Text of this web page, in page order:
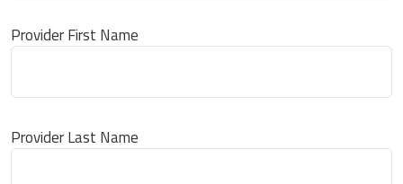
Provider First Name
Provider Last Name